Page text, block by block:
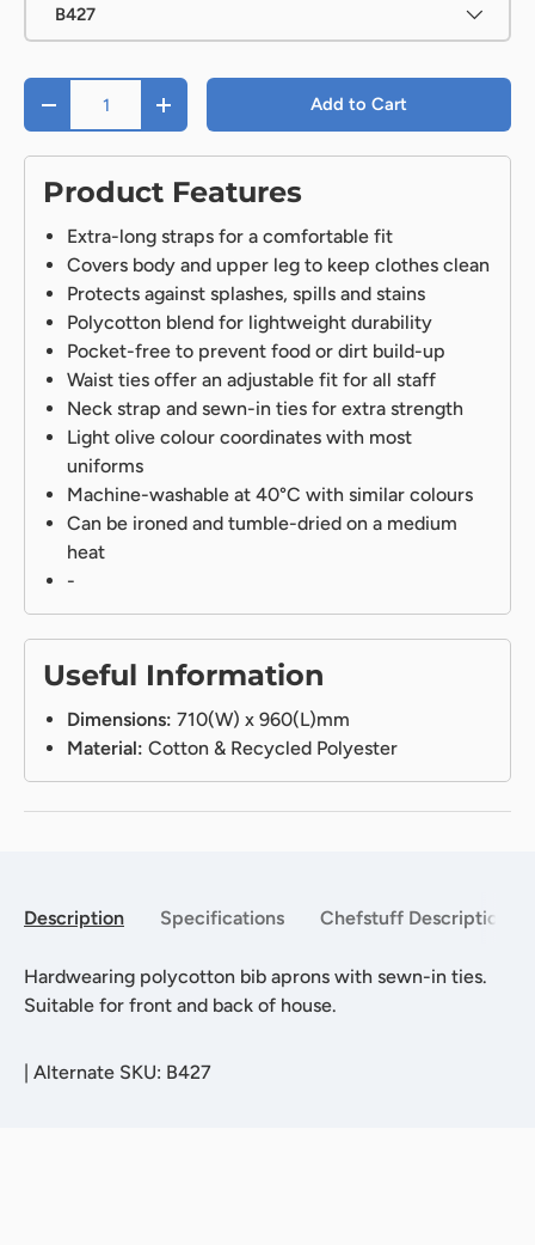
B427
Qty
- + Add to Cart
Product Features
Extra-long straps for a comfortable fit
Covers body and upper leg to keep clothes clean
Protects against splashes, spills and stains
Polycotton blend for lightweight durability
Pocket-free to prevent food or dirt build-up
Waist ties offer an adjustable fit for all staff
Neck strap and sewn-in ties for extra strength
Light olive colour coordinates with most
uniforms
Machine-washable at 40°C with similar colours
Can be ironed and tumble-dried on a medium
heat
-
Useful Information
Dimensions: 710(W) x 960(L)mm
Material: Cotton & Recycled Polyester
Description Specifications Chefstuff Description
Hardwearing polycotton bib aprons with sewn-in ties.
Suitable for front and back of house.
| Alternate SKU: B427